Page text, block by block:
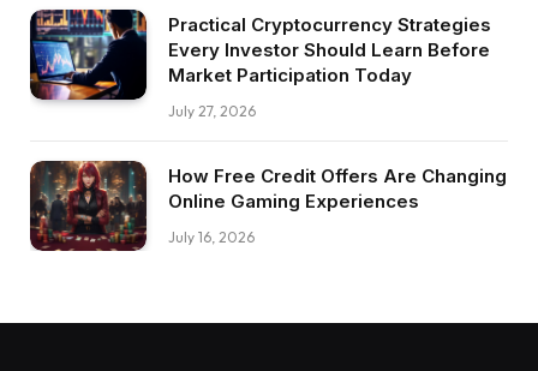
Practical Cryptocurrency Strategies
Every Investor Should Learn Before
Market Participation Today
July 27, 2026
How Free Credit Offers Are Changing
Online Gaming Experiences
July 16, 2026